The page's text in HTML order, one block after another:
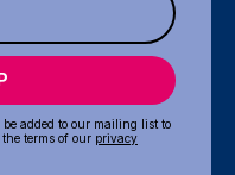
added to our mailing list to
terms of our privacy